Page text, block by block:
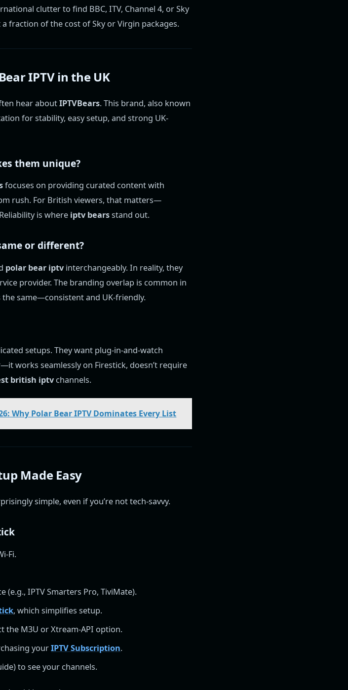
clutter to find BBC, ITV, Channel 4, or Sky
fraction of the cost of Sky or Virgin packages.
IPTV in the UK
hear aboutIPTVBears. This brand, also known
for stability, easy setup, and strong UK-
them unique?
focuses on providing curated content with
rush. For British viewers, that matters—
is where iptv bearsstand out.
or different?
polar bear iptv interchangeably. In reality, they
provider. The branding overlap is common in
same—consistent and UK-friendly.
setups. They want plug-in-and-watch
works seamlessly on Firestick, doesn’t require
british iptv channels.
Why Polar Bear IPTV Dominates Every List
Made Easy
simple, even if you’re not tech-savvy.
Fi.
(e.g., IPTV Smarters Pro, TiviMate).
, which simplifies setup.
the M3U or Xtream-API option.
yourIPTV Subscription.
to see your channels.